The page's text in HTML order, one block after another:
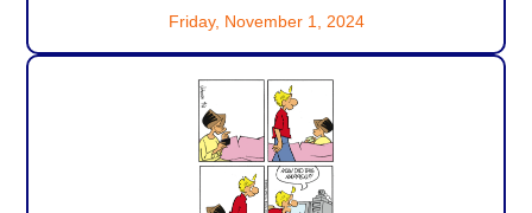
Friday, November 1, 2024